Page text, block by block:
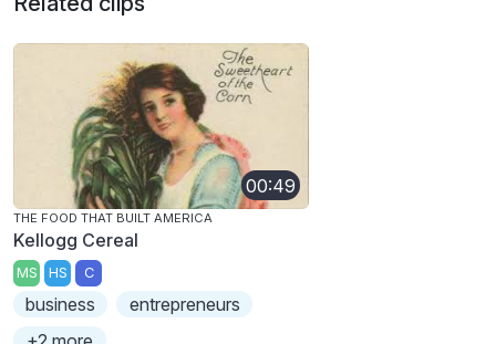
00:49
THE FOOD THAT BUILT AMERICA
Kellogg Cereal
MS HS C
business
entrepreneurs